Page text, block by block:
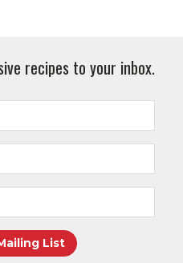
recipes to your inbox.